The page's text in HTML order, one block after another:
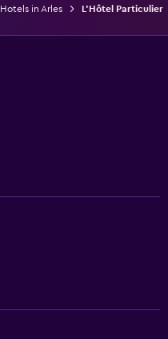
Hotels in Arles L'Hôtel Particulier